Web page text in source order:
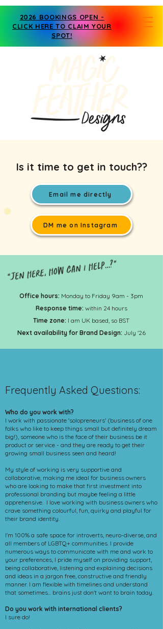
2026 BOOKINGS OPEN -
CLICK HERE TO CLAIM YOUR
SPOT!
Is it time to get in touch??
Email me directly
DM me on Instagram
Office hours: Monday to Friday 9am - 3pm
Response time: within 24 hours
Time zone: I am UK based, so BST
Next availability for Brand Design: July '26
Frequently Asked Questions:
Who do you work with?
I work with passionate 'solopreneurs' (business of one
folks who like to keep things small but definitely dream
big!), someone who is the face of their business be it
product or service - and they are ready to get their
growing small business seen and heard!
My style of working is very supportive and
collaborative, making me ideal for business owners
who are looking to make that first investment into
professional branding but maybe feeling a little
apprehensive. I love working with business owners who
crave something colourful, fun, quirky and playful for
their brand identity.
I'm 100% a safe space for introverts, neuro-diverse, and
all members of LGBTQ+ communities. I provide
numerous ways to communicate with me and work to
your preferences, I pride myself on providing support,
being collaborative, listening and explaining decisions
and ideas in a jargon free, constructive and friendly
manner. I am flexible with timelines and understand
that sometimes... brains just don't want to brain today.
Do you work with international clients?
I sure do!